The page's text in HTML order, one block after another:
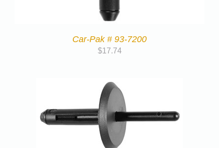
Car-Pak # 93-7200
$17.74